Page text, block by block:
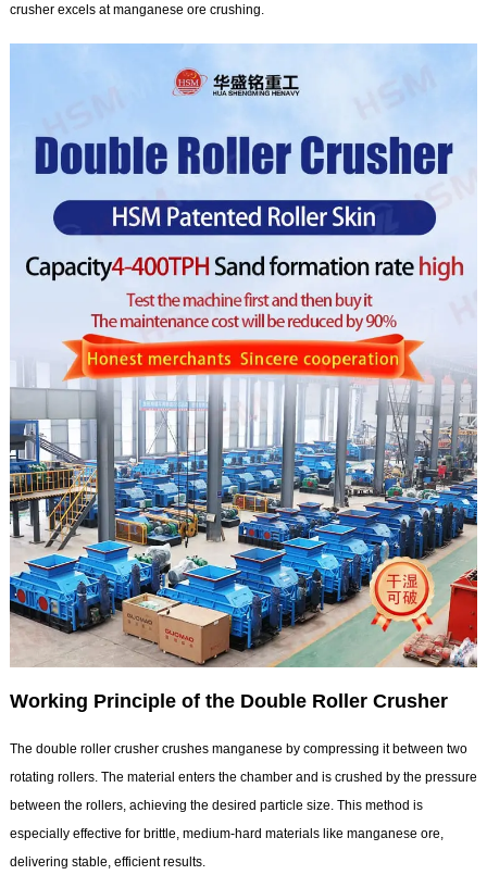
crusher excels at manganese ore crushing.
Working Principle of the Double Roller Crusher
The double roller crusher crushes manganese by compressing it between two
rotating rollers. The material enters the chamber and is crushed by the pressure
between the rollers, achieving the desired particle size. This method is
especially effective for brittle, medium-hard materials like manganese ore,
delivering stable, efficient results.